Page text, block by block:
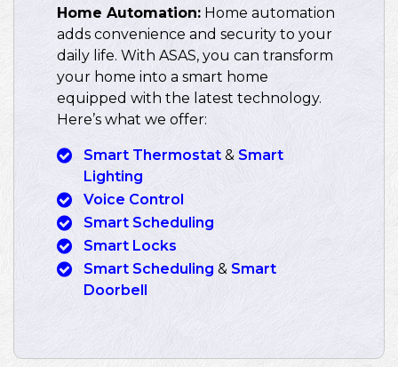
Home Automation: Home automation
adds convenience and security to your
daily life. With ASAS, you can transform
your home into a smart home
equipped with the latest technology.
Here’s what we offer:
Smart Thermostat & Smart
Lighting
Voice Control
Smart Scheduling
Smart Locks
Smart Scheduling & Smart
Doorbell